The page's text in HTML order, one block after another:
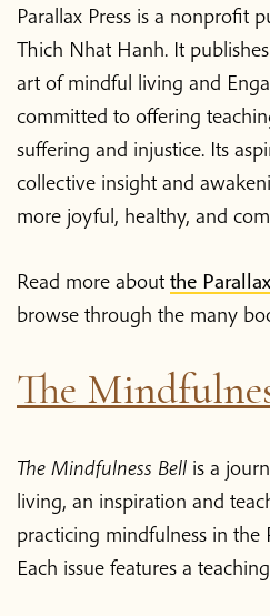
Parallax Press is a nonprofit
Thich Nhat Hanh. It
art of mindful living and
committed to offering
suffering and injustice. Its
collective insight and
more joyful, healthy, and
Read more about the
browse through the many
The
The Mindfulness Bell is a
living, an inspiration and
practicing mindfulness in the
Each issue features a